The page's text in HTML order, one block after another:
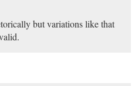
but variations like that